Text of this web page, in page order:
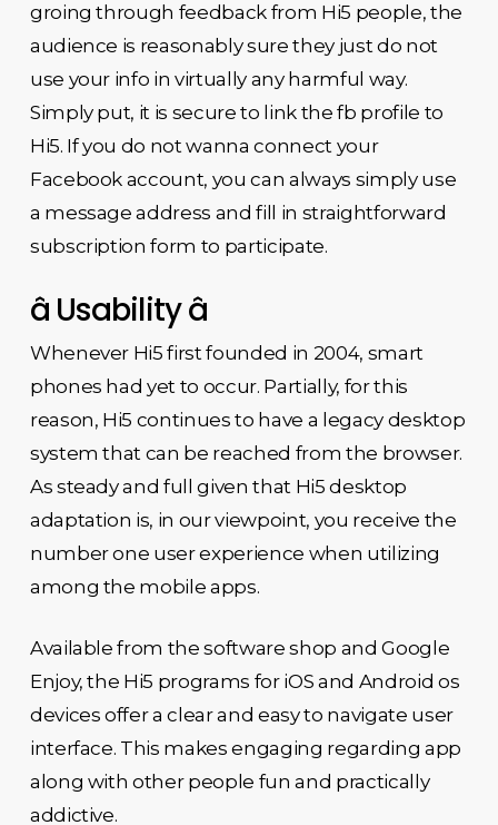
groing through feedback from Hi5 people, the
audience is reasonably sure they just do not
use your info in virtually any harmful way.
Simply put, it is secure to link the fb profile to
Hi5. If you do not wanna connect your
Facebook account, you can always simply use
a message address and fill in straightforward
subscription form to participate.
â Usability â
Whenever Hi5 first founded in 2004, smart
phones had yet to occur. Partially, for this
reason, Hi5 continues to have a legacy desktop
system that can be reached from the browser.
As steady and full given that Hi5 desktop
adaptation is, in our viewpoint, you receive the
number one user experience when utilizing
among the mobile apps.
Available from the software shop and Google
Enjoy, the Hi5 programs for iOS and Android os
devices offer a clear and easy to navigate user
interface. This makes engaging regarding app
along with other people fun and practically
addictive.